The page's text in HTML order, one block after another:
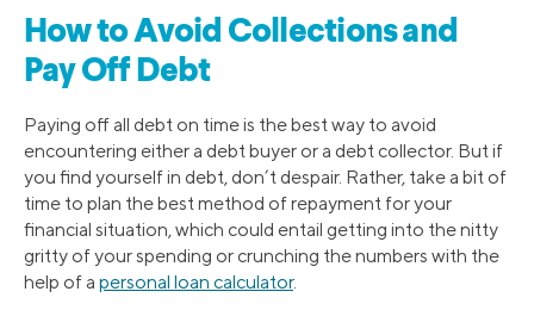
How to Avoid Collections and
Pay Off Debt
Paying off all debt on time is the best way to avoid
encountering either a debt buyer or a debt collector. But if
you find yourself in debt, don’t despair. Rather, take a bit of
time to plan the best method of repayment for your
financial situation, which could entail getting into the nitty
gritty of your spending or crunching the numbers with the
help of a personal loan calculator.